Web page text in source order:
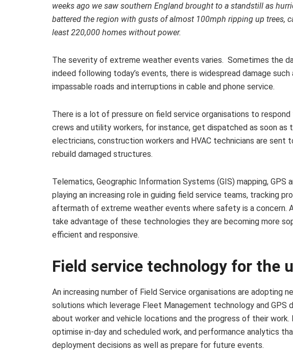
weeks ago we saw southern England brought to a standstill as
battered the region with gusts of almost 100mph ripping up trees,
least 220,000 homes without power.
The severity of extreme weather events varies. Sometimes the
indeed following today’s events, there is widespread damage
impassable roads and interruptions in cable and phone service.
There is a lot of pressure on field service organisations to
crews and utility workers, for instance, get dispatched as soon as
electricians, construction workers and HVAC technicians are sent
rebuild damaged structures.
Telematics, Geographic Information Systems (GIS) mapping, GPS
playing an increasing role in guiding field service teams, tracking
aftermath of extreme weather events where safety is a concern.
take advantage of these technologies they are becoming more
efficient and responsive.
Field service technology for the
An increasing number of Field Service organisations are adopting
solutions which leverage Fleet Management technology and
about worker and vehicle locations and the progress of their
optimise in-day and scheduled work, and performance analytics
deployment decisions as well as prepare for future events.